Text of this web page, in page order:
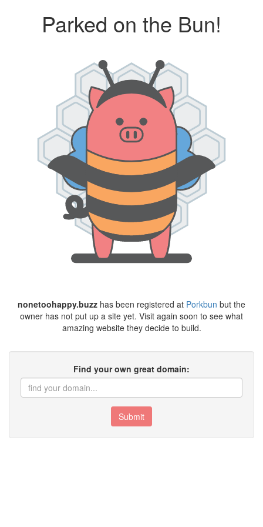
Parked on the Bun!
nonetoohappy.buzz has been registered at Porkbun but the
owner has not put up a site yet. Visit again soon to see what
amazing website they decide to build.
Find your own great domain:
Submit